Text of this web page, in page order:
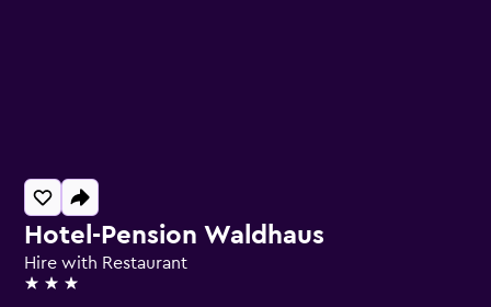
Hotel-Pension Waldhaus
Hire with Restaurant
3 stars